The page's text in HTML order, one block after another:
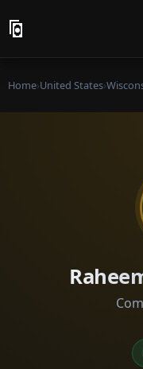
Home›United States›